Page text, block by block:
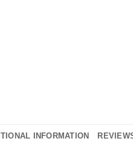
INFORMATION